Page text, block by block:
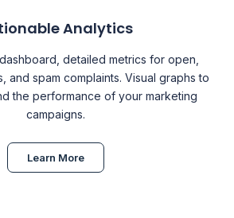
Analytics
detailed metrics for open,
and spam complaints. Visual graphs to
the performance of your marketing
campaigns.
Learn More